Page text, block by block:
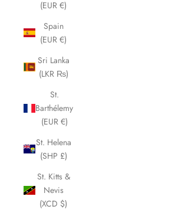
(EUR €)
Spain
(EUR €)
Sri Lanka
(LKR ₨)
St.
Barthélemy
(EUR €)
St. Helena
(SHP £)
St. Kitts &
Nevis
(XCD $)